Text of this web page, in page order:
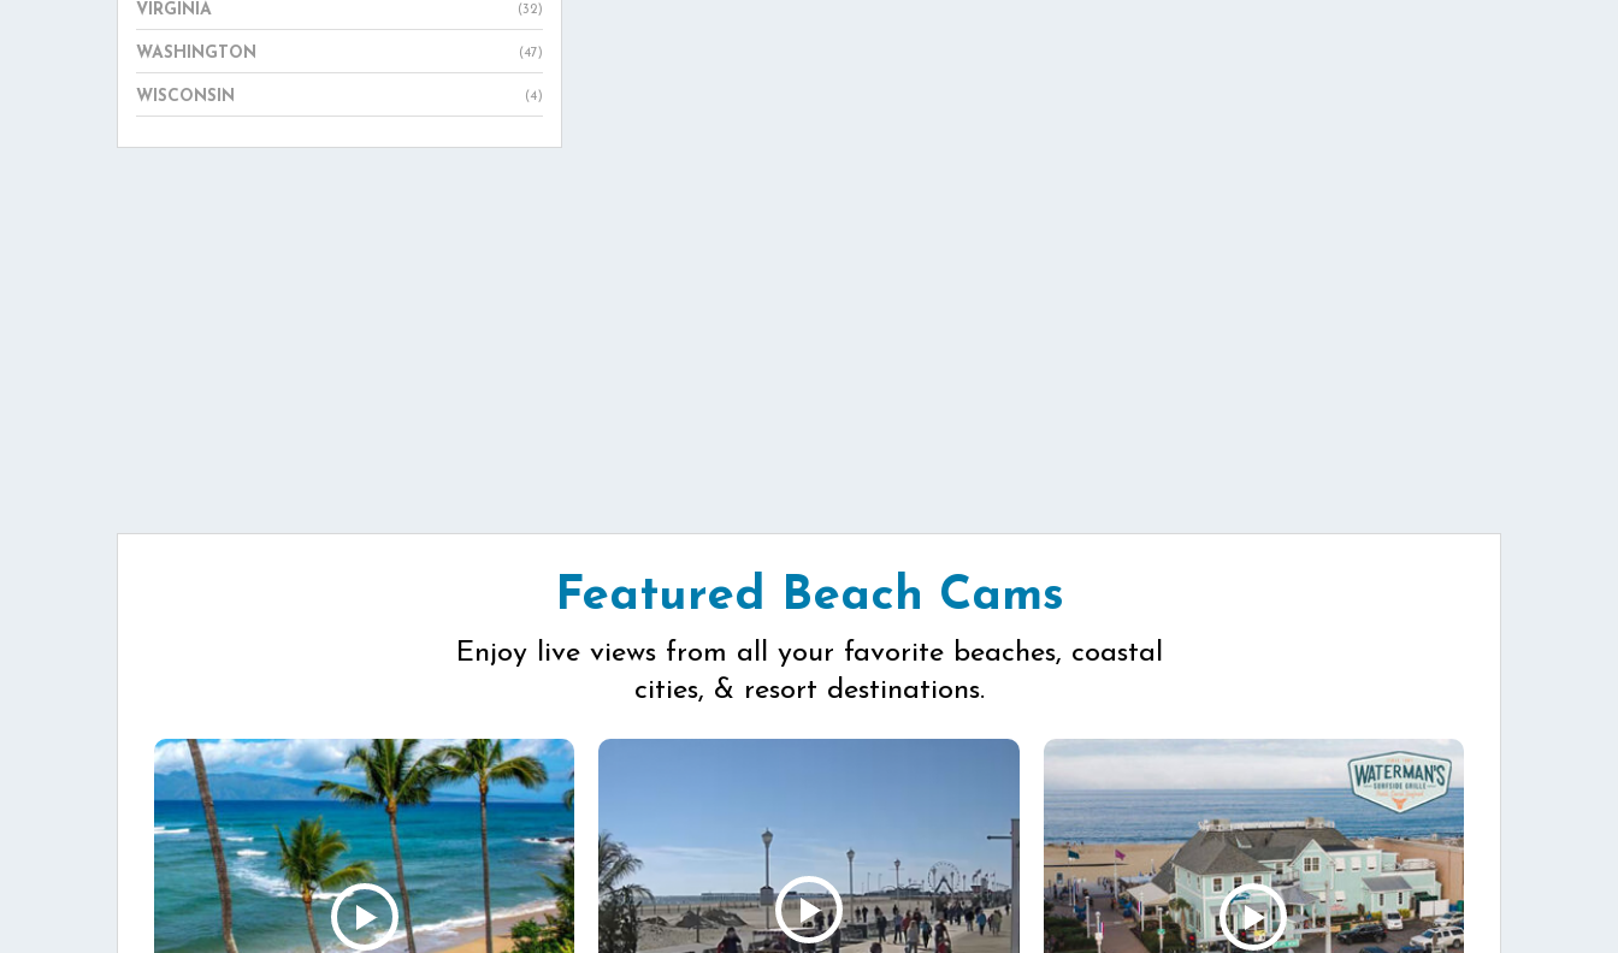
VIRGINIA (32)
WASHINGTON (47)
WISCONSIN (4)
Featured Beach Cams
Enjoy live views from all your favorite beaches, coastal
cities, & resort destinations.